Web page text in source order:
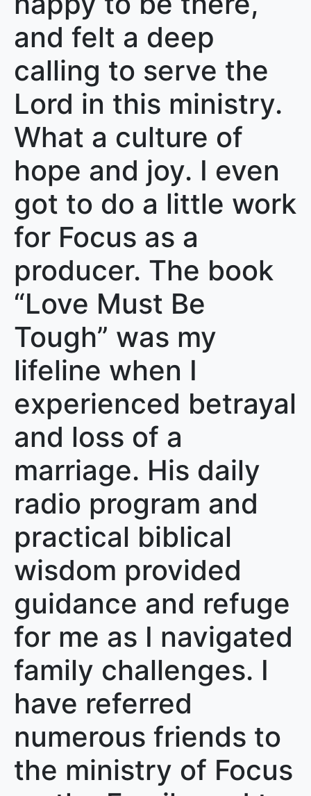
and felt a deep
calling to serve the
Lord in this ministry.
What a culture of
hope and joy. I even
got to do a little work
for Focus as a
producer. The book
“Love Must Be
Tough” was my
lifeline when I
experienced betrayal
and loss of a
marriage. His daily
radio program and
practical biblical
wisdom provided
guidance and refuge
for me as I navigated
family challenges. I
have referred
numerous friends to
the ministry of Focus